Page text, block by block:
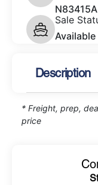
N83415A
Sale
Available
Description
* Freight, prep,
price